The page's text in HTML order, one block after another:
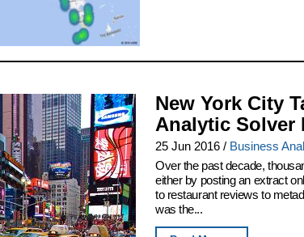
New York City
Analytic Solver
25 Jun 2016 / Business
Over the past decade,
either by posting an extract
to restaurant reviews to
was the...